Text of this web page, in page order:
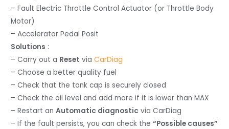
– Fault Electric Throttle Control Actuator (or Throttle Body
Motor)
– Accelerator Pedal Posit
Solutions :
– Carry out a Reset viaCarDiag
– Choose a better quality fuel
– Check that the tank cap is securely closed
– Check the oil level and add more if it is lower than MAX
– Restart anAutomatic diagnostic via CarDiag
– If the fault persists, you can check the“Possible causes”